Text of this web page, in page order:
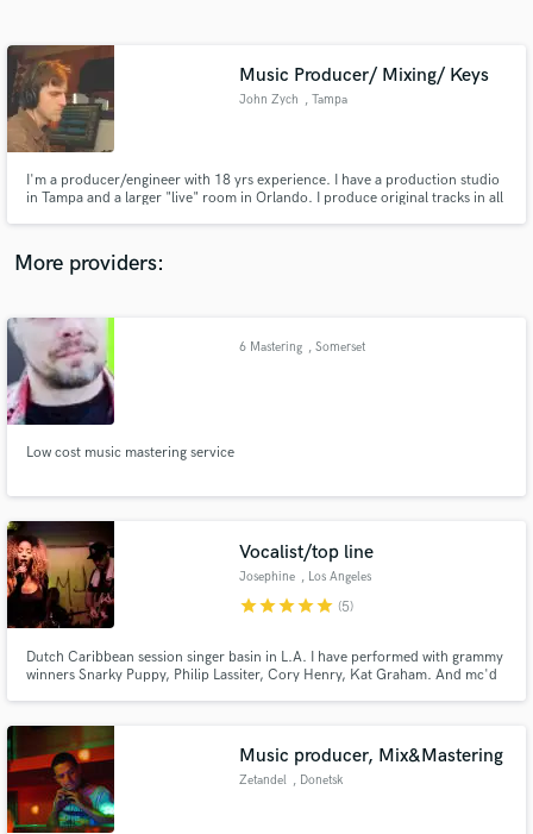
Music Producer/ Mixing/ Keys
John Zych , Tampa
I'm a producer/engineer with 18 yrs experience. I have a production studio
in Tampa and a larger "live" room in Orlando. I produce original tracks in all
"You're gonna like the way you sound"
More providers:
6 Mastering , Somerset
Low cost music mastering service
Vocalist/top line
Josephine , Los Angeles
starstarstarstarstar (5)
Dutch Caribbean session singer basin in L.A. I have performed with grammy
winners Snarky Puppy, Philip Lassiter, Cory Henry, Kat Graham. And mc'd
:)
Music producer, Mix&Mastering
Zetandel , Donetsk
Contact pros directly with your project details
and receive handcrafted proposals and budgets
Make Amazing Music
secure platform. Payment is only released when
work is complete.